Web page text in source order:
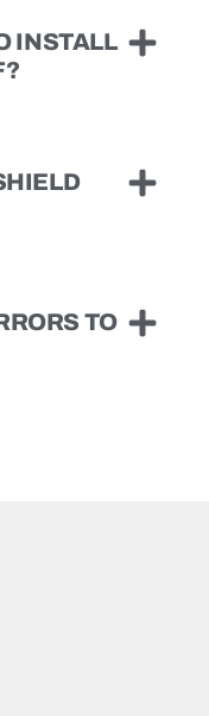
INSTALL
TO